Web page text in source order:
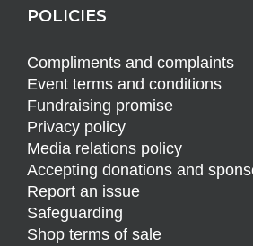
POLICIES
Compliments and complaints
Event terms and conditions
Fundraising promise
Privacy policy
Media relations policy
Accepting donations and
Report an issue
Safeguarding
Shop terms of sale